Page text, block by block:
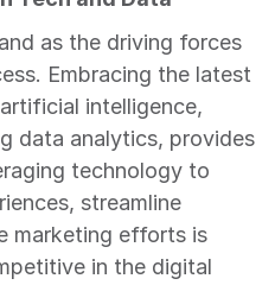
as the driving forces
Embracing the latest
intelligence,
data analytics, provides
technology to
streamline
marketing efforts is
in the digital